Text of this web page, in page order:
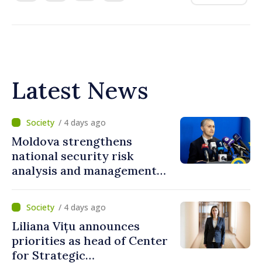
Latest News
/ 4 days ago
Moldova strengthens
national security risk
analysis and management
/ 4 days ago
Liliana Vițu announces
priorities as head of Center
for Strategic